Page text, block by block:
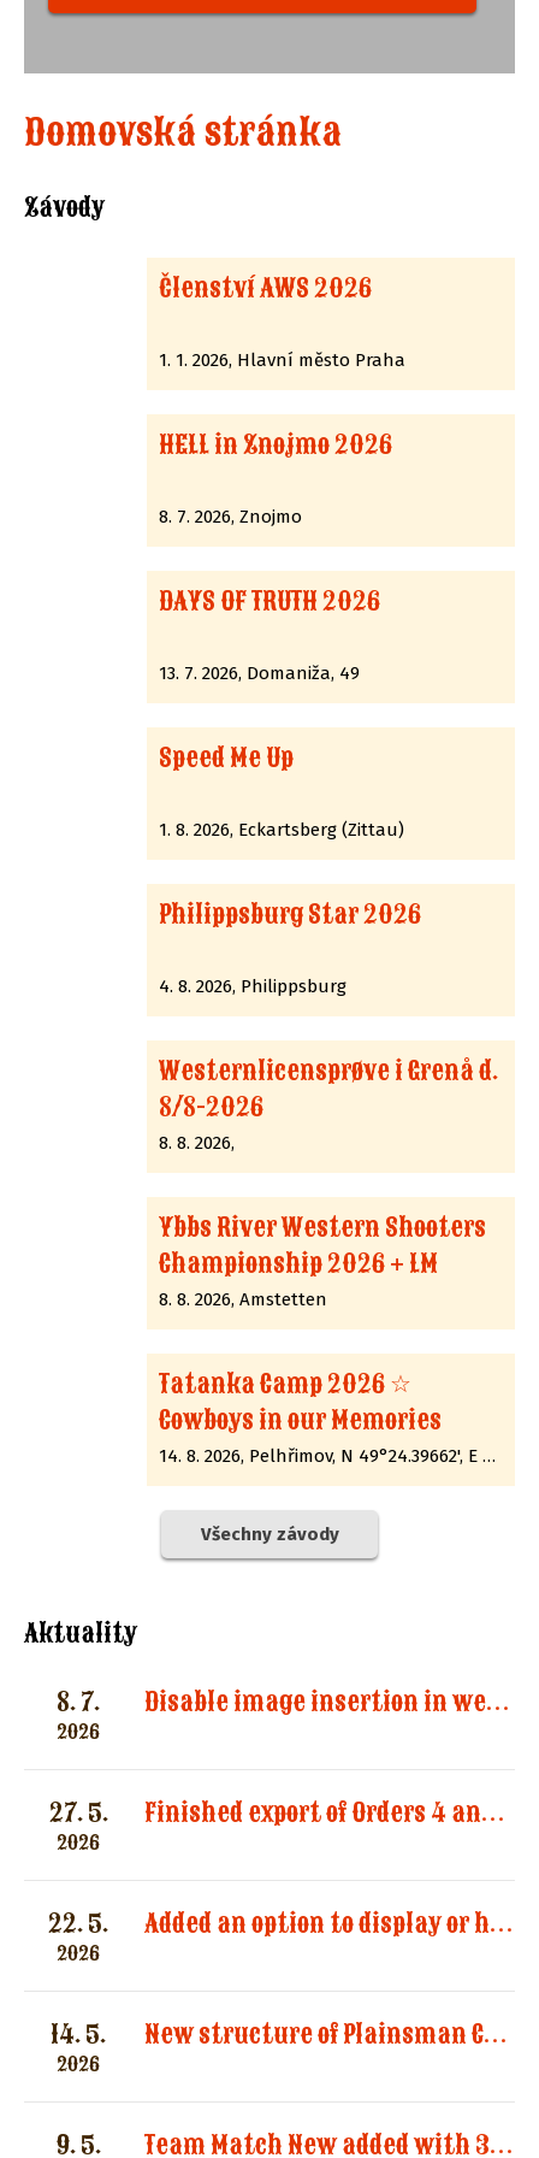
Domovská stránka
Závody
Členství AWS 2026
1. 1. 2026, Hlavní město Praha
HELL in Znojmo 2026
8. 7. 2026, Znojmo
DAYS OF TRUTH 2026
13. 7. 2026, Domaniža, 49
Speed Me Up
1. 8. 2026, Eckartsberg (Zittau)
Philippsburg Star 2026
4. 8. 2026, Philippsburg
Westernlicensprøve i Grenå d.
8/8-2026
8. 8. 2026,
Ybbs River Western Shooters
Championship 2026 + LM
8. 8. 2026, Amstetten
Tatanka Camp 2026 ☆
Cowboys in our Memories
14. 8. 2026, Pelhřimov, N 49°24.39662', E 15°12.89285'
Všechny závody
Aktuality
8. 7.
2026
Disable image insertion in website messages. Images significantly increased the size of email notifications and caused multiple message deliveries.
27. 5.
2026
Finished export of Orders 4 and Registration 3
22. 5.
2026
Added an option to display or hide categories in the “Registered Shooters” report.
14. 5.
2026
New structure of Plainsman Categories by SASS and AWS
9. 5. Team Match New added with 3 categories by AWS